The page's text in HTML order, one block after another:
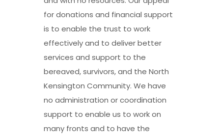
for donations and financial support
is to enable the trust to work
effectively and to deliver better
services and support to the
bereaved, survivors, and the North
Kensington Community. We have
no administration or coordination
support to enable us to work on
many fronts and to have the